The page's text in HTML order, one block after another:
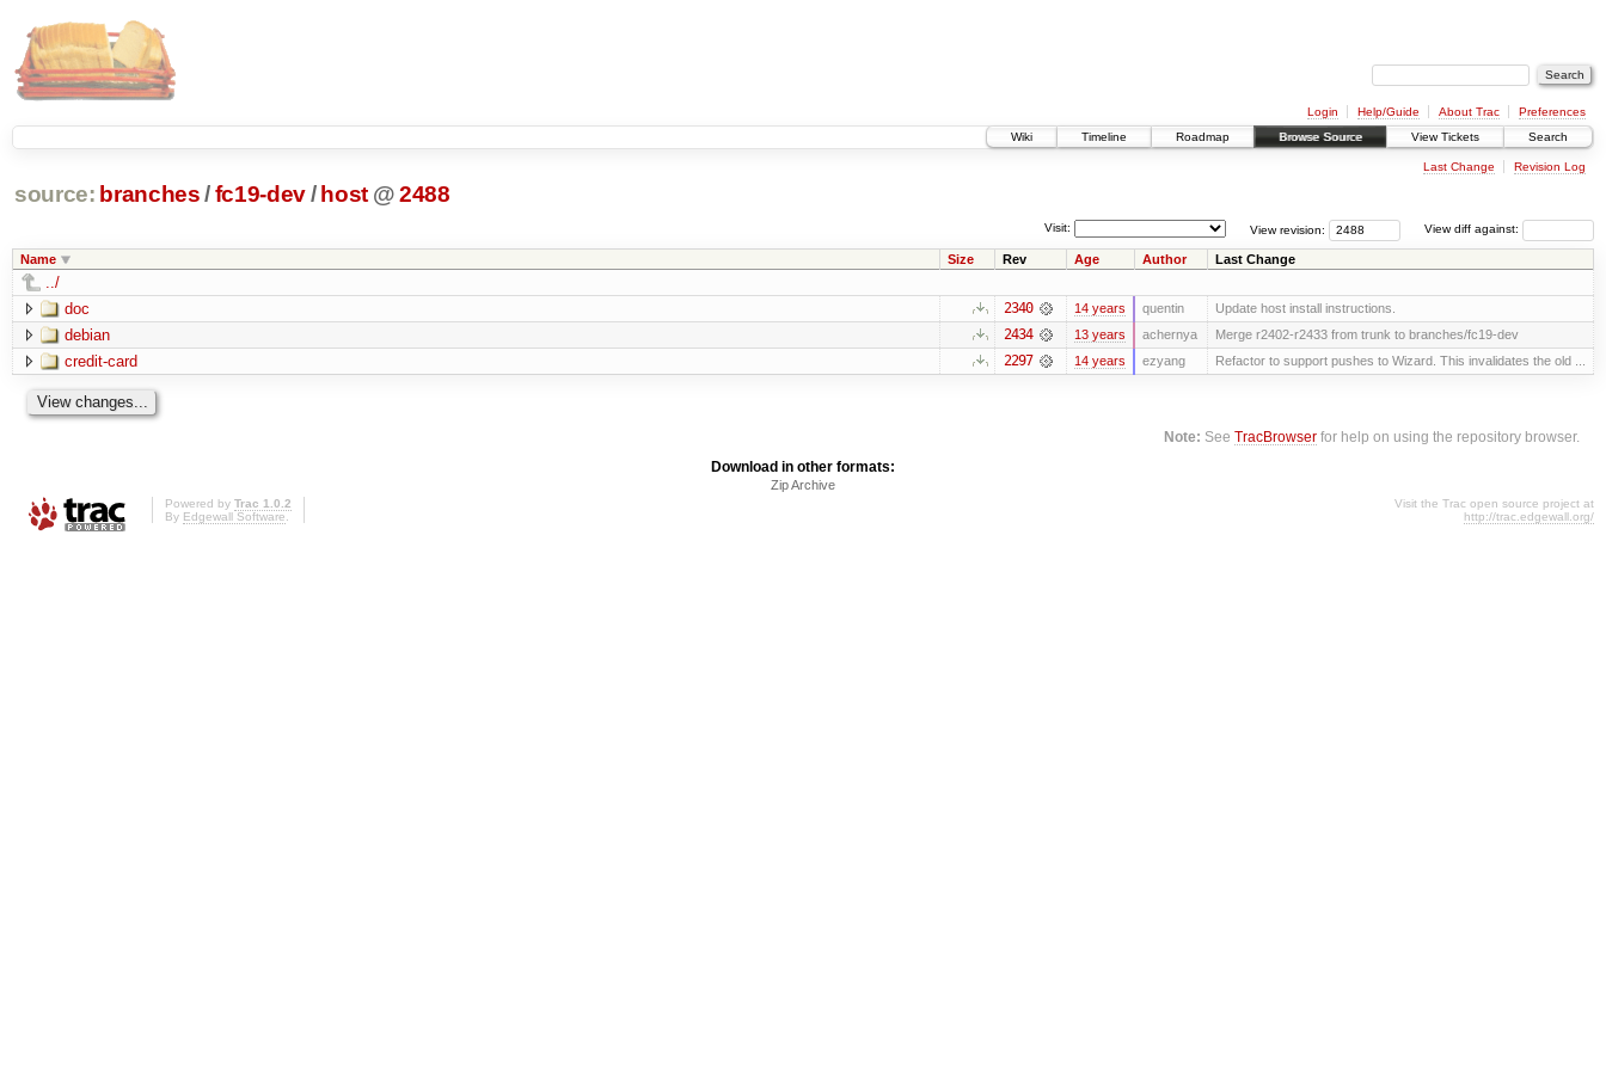
Login Help/Guide About Trac
Preferences
Wiki
Timeline Roadmap Browse Source View Tickets Search
Last Change Revision Log
source: branches /fc19-dev/ host @2488
View diff against:
View revision:
Visit:
Name Size Rev Age Author Last Change
../
doc
2340 14 years quentin Update host install instructions.
debian 2434 13 years achernya Merge r2402-r2433 from trunk to branches/fc19-dev
credit-card 2297 14 years ezyang Refactor to support pushes to Wizard. This invalidates the old ...
Note: SeeTracBrowser for help on using the repository browser.
Download in other formats:
Zip Archive
Powered by Trac 1.0.2
By Edgewall Software.
Visit the Trac open source project at
http://trac.edgewall.org/